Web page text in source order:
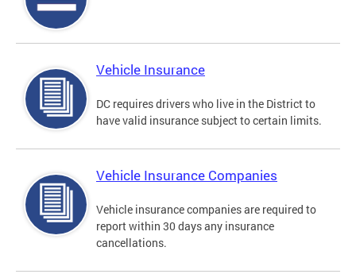
Vehicle Insurance
DC requires drivers who live in the District to
have valid insurance subject to certain limits.
Vehicle Insurance Companies
Vehicle insurance companies are required to
report within 30 days any insurance
cancellations.